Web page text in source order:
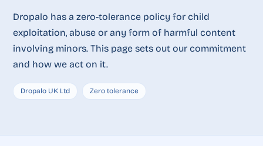
Dropalo has a zero-tolerance policy for child
exploitation, abuse or any form of harmful content
involving minors. This page sets out our commitment
and how we act on it.
Dropalo UK Ltd Zero tolerance